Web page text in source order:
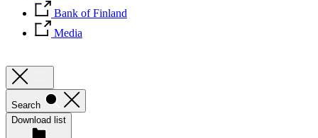
Bank of Finland
Media
Search
Download list